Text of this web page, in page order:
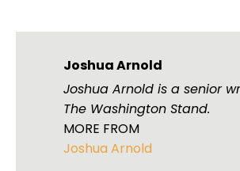
Joshua Arnold
Joshua Arnold is a senior
The Washington Stand.
MORE FROM
Joshua Arnold